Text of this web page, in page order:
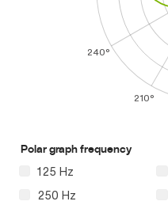
210°
240°
Polar graph frequency
125 Hz
250 Hz